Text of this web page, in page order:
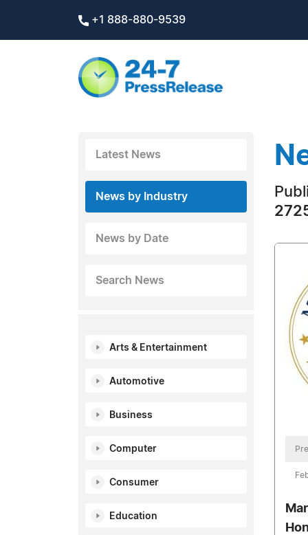
+1 888-880-9539
Latest News
News by Industry
News by Date
Search News
Arts & Entertainment
Automotive
Business
Computer
Consumer
Education